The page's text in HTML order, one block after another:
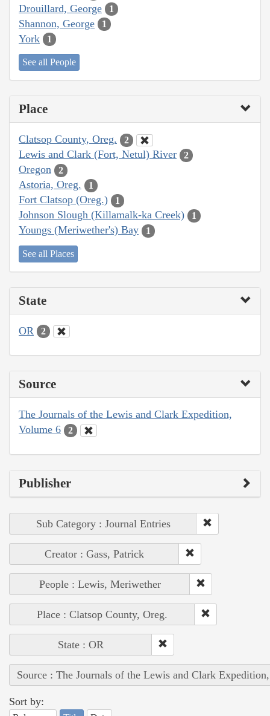
Drouillard, George 1
Shannon, George 1
York 1
See all People
Place
Clatsop County, Oreg. 2
Lewis and Clark (Fort, Netul) River 2
Oregon 2
Astoria, Oreg. 1
Fort Clatsop (Oreg.) 1
Johnson Slough (Killamalk-ka Creek) 1
Youngs (Meriwether's) Bay 1
See all Places
State
OR 2
Source
The Journals of the Lewis and Clark Expedition,
Volume 6
2
Publisher
Sub Category : Journal Entries
Creator : Gass, Patrick
People : Lewis, Meriwether
Place : Clatsop County, Oreg.
State : OR
Source : The Journals of the Lewis and Clark
Sort by: